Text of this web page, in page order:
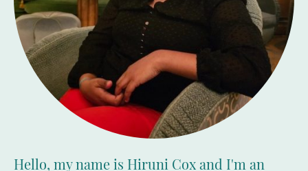
Hello, my name is Hiruni Cox and I'm an